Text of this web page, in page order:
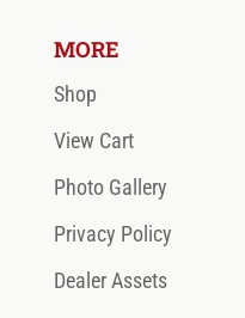
MORE
Shop
View Cart
Photo Gallery
Privacy Policy
Dealer Assets